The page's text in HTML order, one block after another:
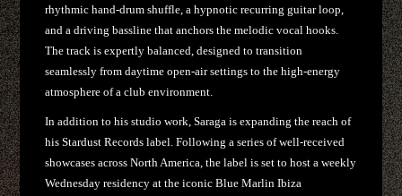
rhythmic hand-drum shuffle, a hypnotic recurring guitar loop,
and a driving bassline that anchors the melodic vocal hooks.
The track is expertly balanced, designed to transition
seamlessly from daytime open-air settings to the high-energy
atmosphere of a club environment.
In addition to his studio work, Saraga is expanding the reach of
his Stardust Records label. Following a series of well-received
showcases across North America, the label is set to host a weekly
Wednesday residency at the iconic Blue Marlin Ibiza